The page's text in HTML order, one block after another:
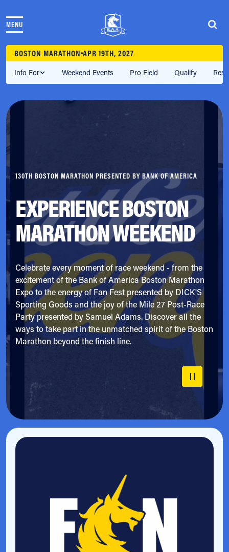
MENU
THE RACES
COMMUNITY EVENTS & PROGRAMS
CLUB & TEAMS
NEWS & STORIES
CHARITY
PARTNERS
VOLUNTEER
ABOUT
Newsletter
Jobs
BOSTON MARATHON APR 19TH, 2027
Info For Weekend Events Pro Field Qualify
130TH BOSTON MARATHON PRESENTED BY BANK OF AMERICA
EXPERIENCE BOSTON
MARATHON WEEKEND
Celebrate every moment of race weekend - from the
excitement of the Bank of America Boston Marathon
Expo to the energy of Fan Fest presented by DICK'S
Sporting Goods and the joy of the Mile 27 Post-Race
Party presented by Samuel Adams. Discover all the
ways to take part in the unmatched spirit of the Boston
Marathon beyond the finish line.